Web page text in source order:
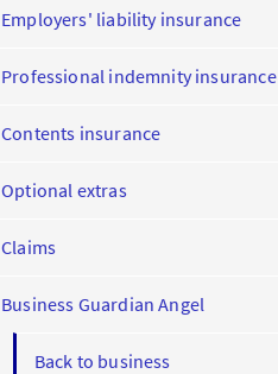
Employers' liability insurance
Professional indemnity insurance
Contents insurance
Optional extras
Claims
Business Guardian Angel
Back to business